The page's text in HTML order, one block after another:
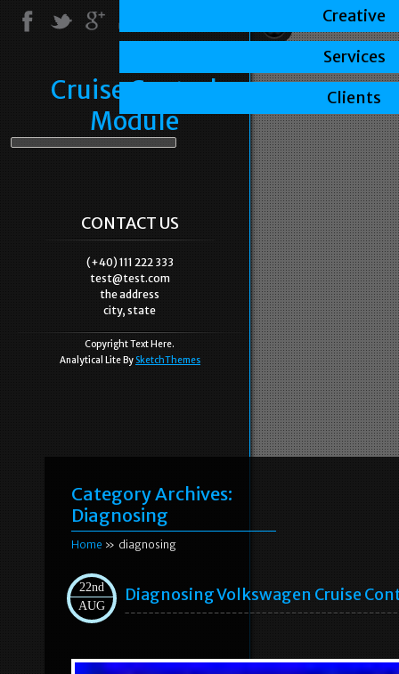
Cruise Control
Module
CONTACT US
(+40) 111 222 333
test@test.com
the address
city, state
Copyright Text Here.
Analytical Lite By SketchThemes
Category Archives:
Diagnosing
Home » diagnosing
22nd
AUG
Diagnosing Volkswagen Cruise
Creative
Services
Clients